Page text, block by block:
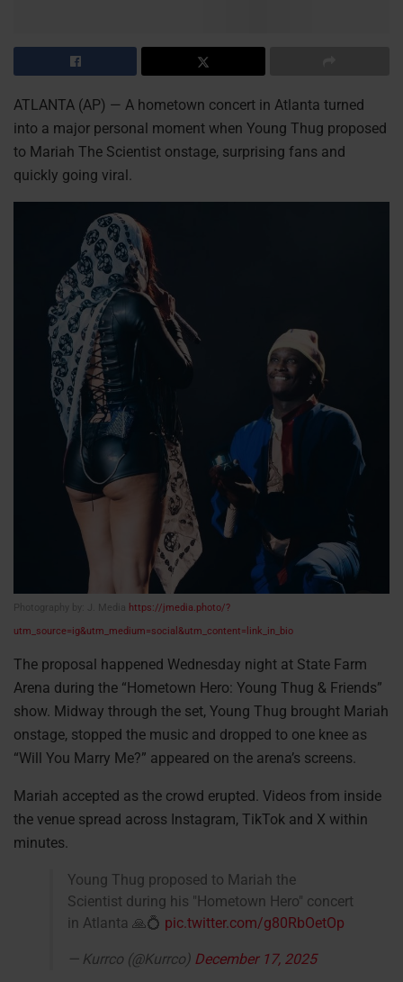
ATLANTA (AP) — A hometown concert in Atlanta turned
into a major personal moment when Young Thug proposed
to Mariah The Scientist onstage, surprising fans and
quickly going viral.
Photography by: J. Media https://jmedia.photo/?
utm_source=ig&utm_medium=social&utm_content=link_in_bio
The proposal happened Wednesday night at State Farm
Arena during the “Hometown Hero: Young Thug & Friends”
show. Midway through the set, Young Thug brought Mariah
onstage, stopped the music and dropped to one knee as
“Will You Marry Me?” appeared on the arena’s screens.
Mariah accepted as the crowd erupted. Videos from inside
the venue spread across Instagram, TikTok and X within
minutes.
Young Thug proposed to Mariah the
Scientist during his "Hometown Hero" concert
in Atlanta 🙏💍 pic.twitter.com/g80RbOetOp
— Kurrco (@Kurrco) December 17, 2025